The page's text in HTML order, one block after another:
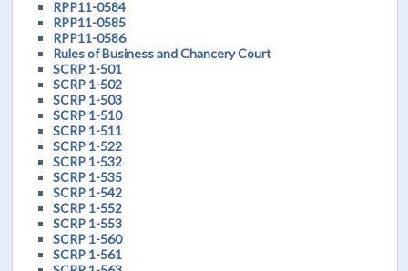
RPP11-0584
RPP11-0585
RPP11-0586
Rules of Business and Chancery Court
SCRP 1-501
SCRP 1-502
SCRP 1-503
SCRP 1-510
SCRP 1-511
SCRP 1-522
SCRP 1-532
SCRP 1-535
SCRP 1-542
SCRP 1-552
SCRP 1-553
SCRP 1-560
SCRP 1-561